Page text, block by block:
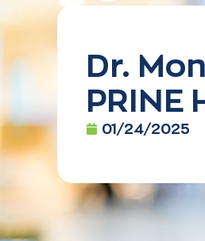
Dr.
PRINE
01/24/2025